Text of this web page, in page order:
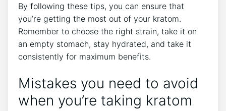
By following these tips, you can ensure that
you’re getting the most out of your kratom.
Remember to choose the right strain, take it on
an empty stomach, stay hydrated, and take it
consistently for maximum benefits.
Mistakes you need to avoid
when you’re taking kratom